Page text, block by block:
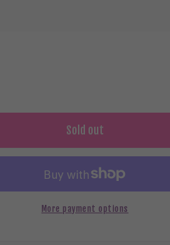
Sold out
More payment options